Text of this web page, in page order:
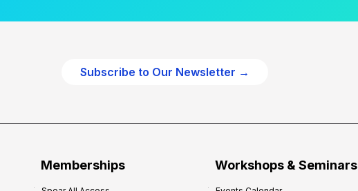
Subscribe to Our Newsletter →
Memberships Workshops & Seminars